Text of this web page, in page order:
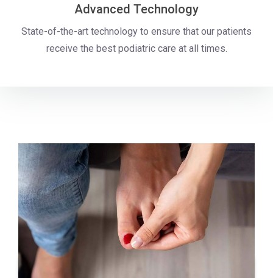
Advanced Technology
State-of-the-art technology to ensure that our patients
receive the best podiatric care at all times.